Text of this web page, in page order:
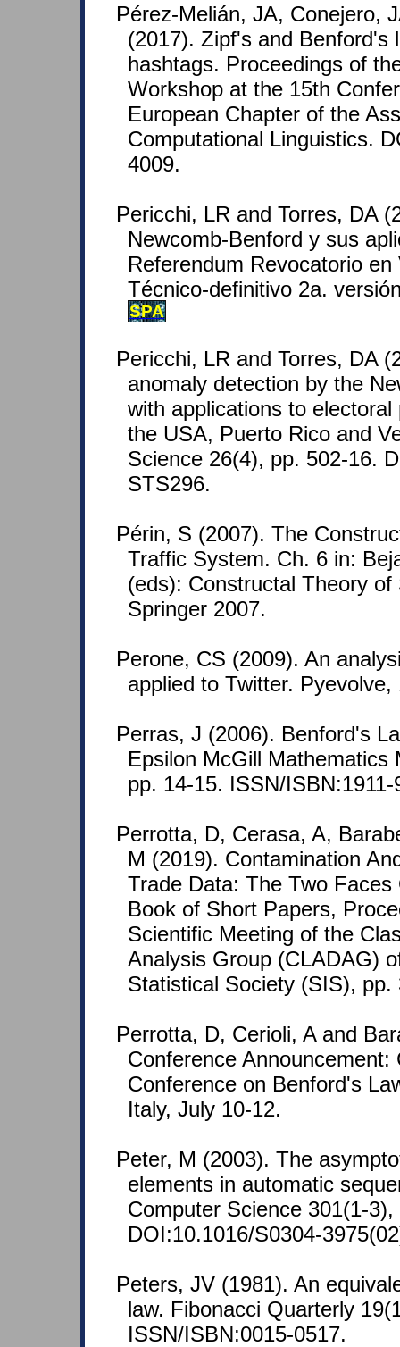
Pérez-Melián, JA, Conejero,
(2017). Zipf's and Benford's
hashtags. Proceedings of
Workshop at the 15th
European Chapter of the
Computational Linguistics.
4009.
Pericchi, LR and Torres, DA
Newcomb-Benford y sus
Referendum Revocatorio
Técnico-definitivo 2a.
SPA
Pericchi, LR and Torres, DA
anomaly detection by the
with applications to
the USA, Puerto Rico and
Science 26(4), pp. 502-16.
STS296.
Périn, S (2007). The
Traffic System. Ch. 6 in:
(eds): Constructal Theory
Springer 2007.
Perone, CS (2009). An
applied to Twitter. Pyevolve,
Perras, J (2006). Benford's
Epsilon McGill Mathematics
pp. 14-15. ISSN/ISBN:1911-
Perrotta, D, Cerasa, A,
M (2019). Contamination
Trade Data: The Two
Book of Short Papers,
Scientific Meeting of the
Analysis Group (CLADAG)
Statistical Society (SIS), pp.
Perrotta, D, Cerioli, A and
Conference Announcement:
Conference on Benford's
Italy, July 10-12.
Peter, M (2003). The
elements in automatic
Computer Science 301(1-
DOI:10.1016/S0304-
Peters, JV (1981). An
law. Fibonacci Quarterly
ISSN/ISBN:0015-0517.